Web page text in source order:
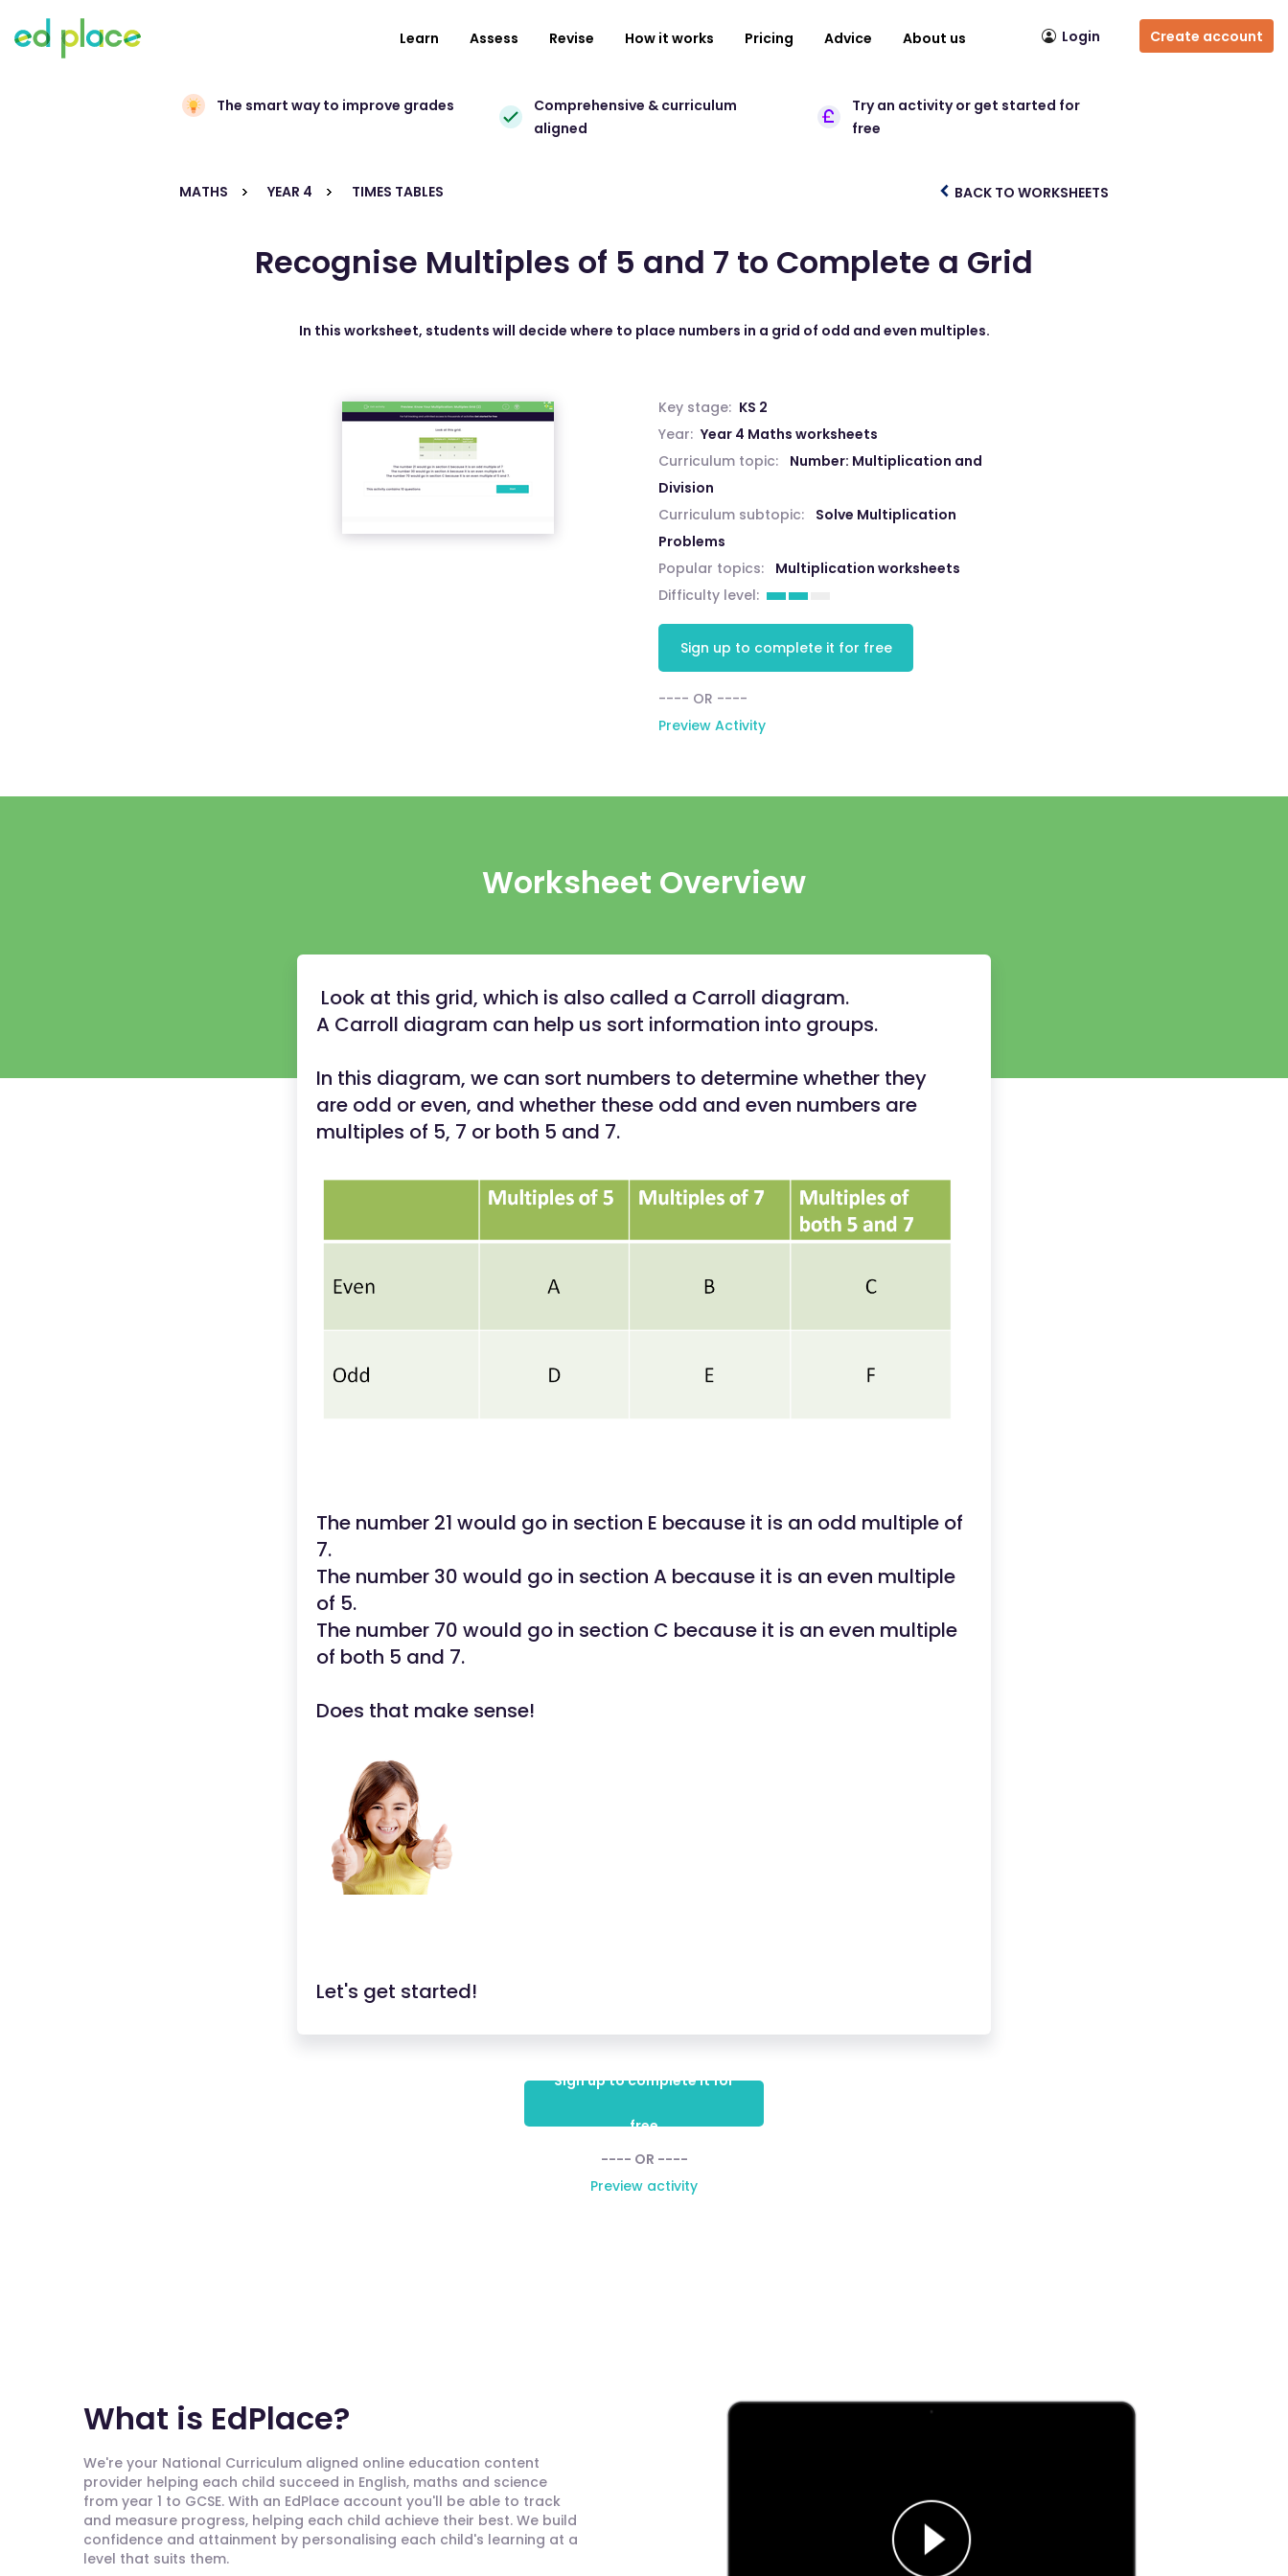
Learn Assess Revise How it works Pricing Advice About us Login Create account
The smart way to improve grades
Comprehensive & curriculum
aligned
Try an activity or get started for
free
MATHS YEAR 4 TIMES TABLES BACK TO WORKSHEETS
Recognise Multiples of 5 and 7 to Complete a Grid
In this worksheet, students will decide where to place numbers in a grid of odd and even multiples.
Key stage: KS 2
Year: Year 4 Maths worksheets
Curriculum topic:
Number: Multiplication and
Division
Curriculum subtopic:
Solve Multiplication
Problems
Popular topics:
Multiplication worksheets
Difficulty level:
Sign up to complete it for free
---- OR ----
Preview Activity
Worksheet Overview
Look at this grid, which is also called a Carroll diagram.
A Carroll diagram can help us sort information into groups.
In this diagram, we can sort numbers to determine whether they
are odd or even, and whether these odd and even numbers are
multiples of 5, 7 or both 5 and 7.
The number 21 would go in section E because it is an odd multiple of
7.
The number 30 would go in section A because it is an even multiple
of 5.
The number 70 would go in section C because it is an even multiple
of both 5 and 7.
Does that make sense!
Let's get started!
Sign up to complete it for
free
---- OR ----
Preview activity
What is EdPlace?
We're your National Curriculum aligned online education content
provider helping each child succeed in English, maths and science
from year 1 to GCSE. With an EdPlace account you'll be able to track
and measure progress, helping each child achieve their best. We build
confidence and attainment by personalising each child's learning at a
level that suits them.